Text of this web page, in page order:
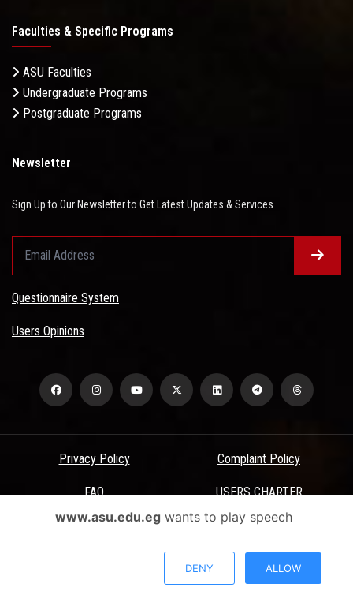
Faculties & Specific Programs
ASU Faculties
Undergraduate Programs
Postgraduate Programs
Newsletter
Sign Up to Our Newsletter to Get Latest Updates & Services
Questionnaire System
Users Opinions
Privacy Policy Complaint Policy
FAQ USERS CHARTER
Terms & Conditions
All Rights Reserved - Ain Shams University - ASU Electronic Portal ©
www.asu.edu.egwants to play speech
DENY ALLOW